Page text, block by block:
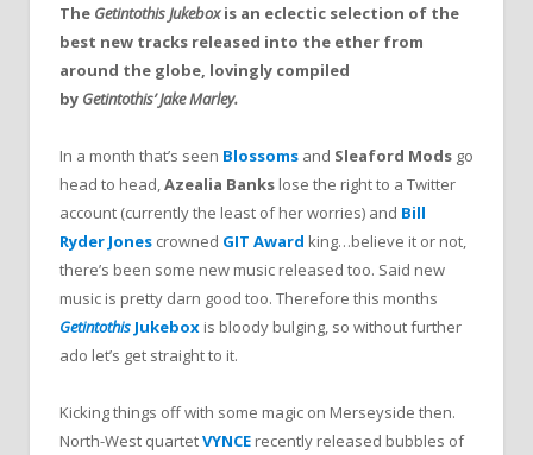
The Getintothis Jukeboxis an eclectic selection of the
best new tracks released into the ether from
around the globe, lovingly compiled
by Getintothis’ Jake Marley.
In a month that’s seen Blossoms and Sleaford Mods go
head to head,Azealia Banks lose the right to a Twitter
account (currently the least of her worries) and Bill
Ryder Jones crowned GIT Award king…believe it or not,
there’s been some new music released too. Said new
music is pretty darn good too. Therefore this months
Getintothis Jukebox is bloody bulging, so without further
ado let’s get straight to it.
Kicking things off with some magic on Merseyside then.
North-West quartetVYNCE recently released bubbles of